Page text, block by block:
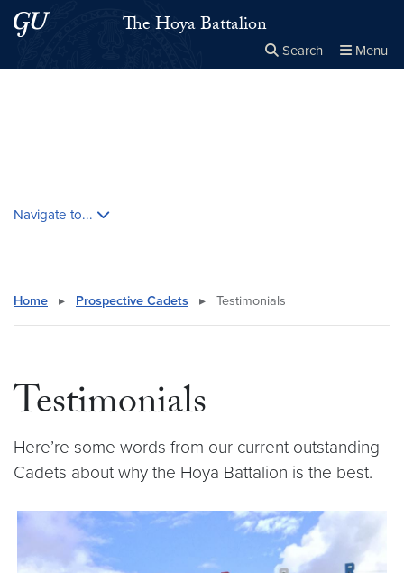
Skip to main content
Skip to main site menuThe Hoya Battalion
Search Menu
Navigate to...
Home ▸ Prospective Cadets ▸ Testimonials
Testimonials
Here’re some words from our current outstanding
Cadets about why the Hoya Battalion is the best.